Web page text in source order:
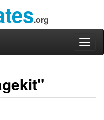
.org